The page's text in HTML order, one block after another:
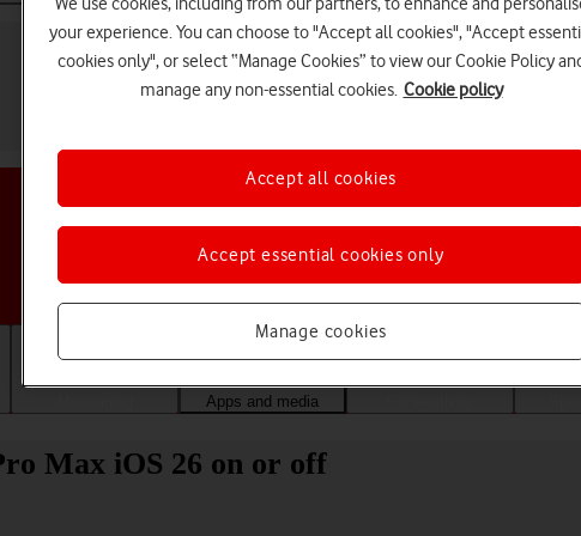
Choose a help topic
Apps and media
Max iOS 26 on or off
your experience. You can choose to "Accept all cookies", "Accept
cookies only", or select “Manage Cookies” to view our Cookie Policy
manage any non-essential cookies. Cookie policy
Manage cookies
Accept essential cookies only
Accept all cookies